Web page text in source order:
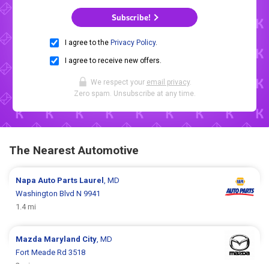
Subscribe!
I agree to the Privacy Policy.
I agree to receive new offers.
We respect your email privacy.
Zero spam. Unsubscribe at any time.
The Nearest Automotive
Napa Auto Parts Laurel , MD
Washington Blvd N 9941
1.4 mi
Mazda Maryland City , MD
Fort Meade Rd 3518